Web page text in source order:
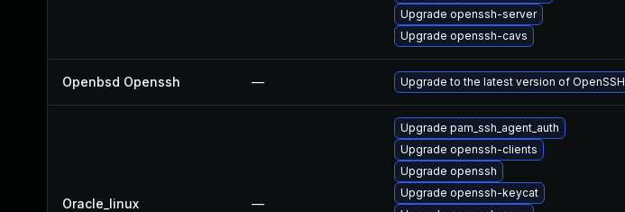
Upgrade openssh-server
Upgrade openssh-cavs
Openbsd Openssh — Upgrade to the latest version of OpenSSH
Oracle_linux —
Upgrade pam_ssh_agent_auth
Upgrade openssh-clients
Upgrade openssh
Upgrade openssh-keycat